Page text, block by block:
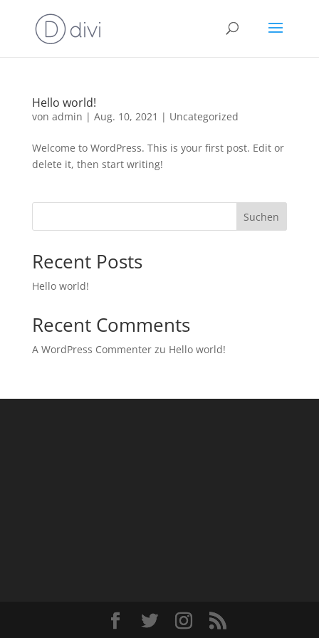
Hello world!
von admin | Aug. 10, 2021 | Uncategorized
Welcome to WordPress. This is your first post. Edit or
delete it, then start writing!
Suchen
Recent Posts
Hello world!
Recent Comments
A WordPress Commenterzu Hello world!